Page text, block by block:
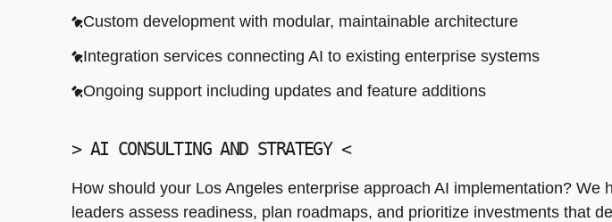
Custom development with modular, maintainable architecture
Integration services connecting AI to existing enterprise systems
Ongoing support including updates and feature additions
> AI CONSULTING AND STRATEGY<
How should your Los Angeles enterprise approach AI implementation? We
leaders assess readiness, plan roadmaps, and prioritize investments that